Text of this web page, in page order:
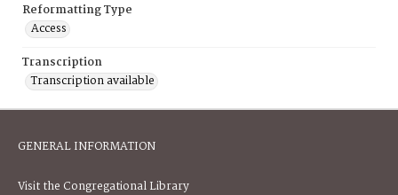
Reformatting Type
Access
Transcription
Transcription available
GENERAL INFORMATION
Visit the Congregational Library